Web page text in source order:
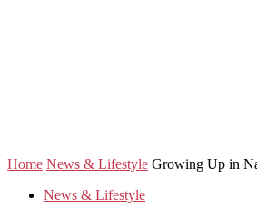
Home News & Lifestyle Growing Up in
News & Lifestyle